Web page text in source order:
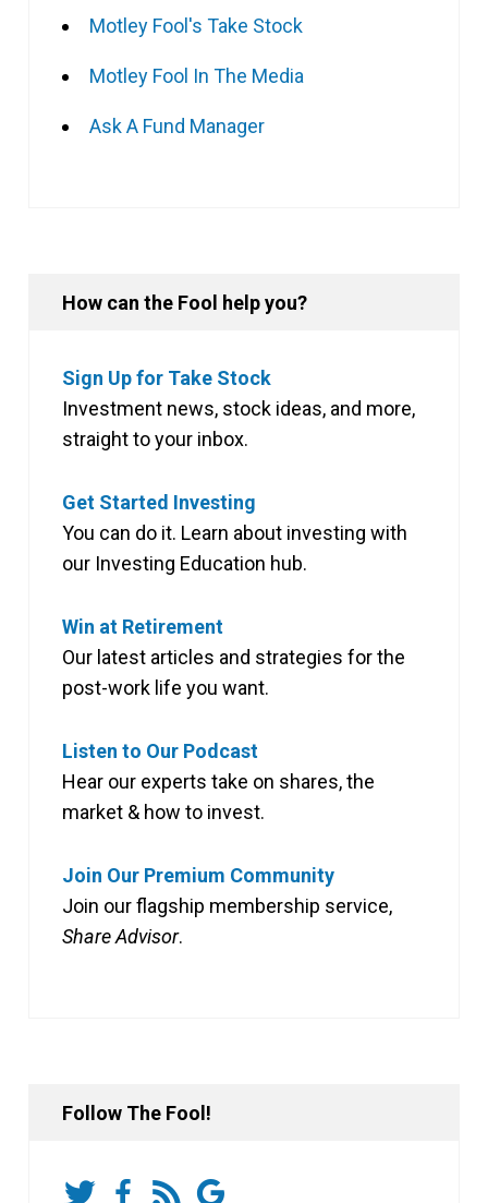
Motley Fool's Take Stock
Motley Fool In The Media
Ask A Fund Manager
How can the Fool help you?
Sign Up for Take Stock
Investment news, stock ideas, and more,
straight to your inbox.
Get Started Investing
You can do it. Learn about investing with
our Investing Education hub.
Win at Retirement
Our latest articles and strategies for the
post-work life you want.
Listen to Our Podcast
Hear our experts take on shares, the
market & how to invest.
Join Our Premium Community
Join our flagship membership service,
Share Advisor.
Follow The Fool!